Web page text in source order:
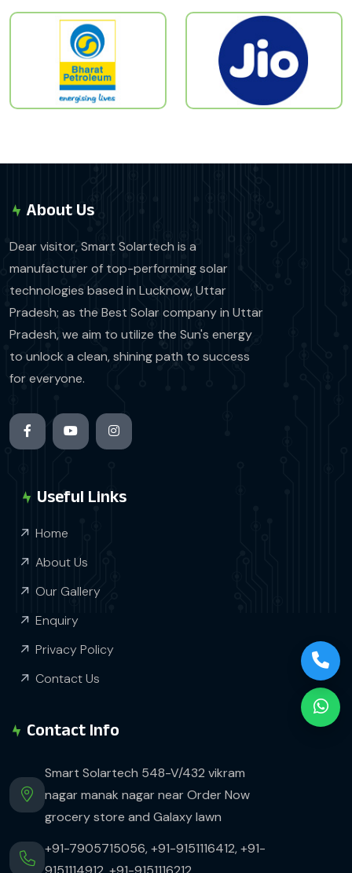
About Us
Dear visitor, Smart Solartech is a
manufacturer of top-performing solar
technologies based in Lucknow, Uttar
Pradesh; as the Best Solar company in Uttar
Pradesh, we aim to utilize the Sun's energy
to unlock a clean, shining path to success
for everyone.
Useful Links
Home
About Us
Our Gallery
Enquiry
Privacy Policy
Contact Us
Contact Info
Smart Solartech 548-V/432 vikram
nagar manak nagar near Order Now
grocery store and Galaxy lawn
+91-7905715056,+91-9151116412,+91-